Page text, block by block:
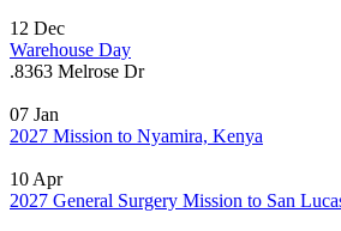
12 Dec
Warehouse Day
.8363 Melrose Dr
07 Jan
2027 Mission to Nyamira, Kenya
10 Apr
2027 General Surgery Mission to San